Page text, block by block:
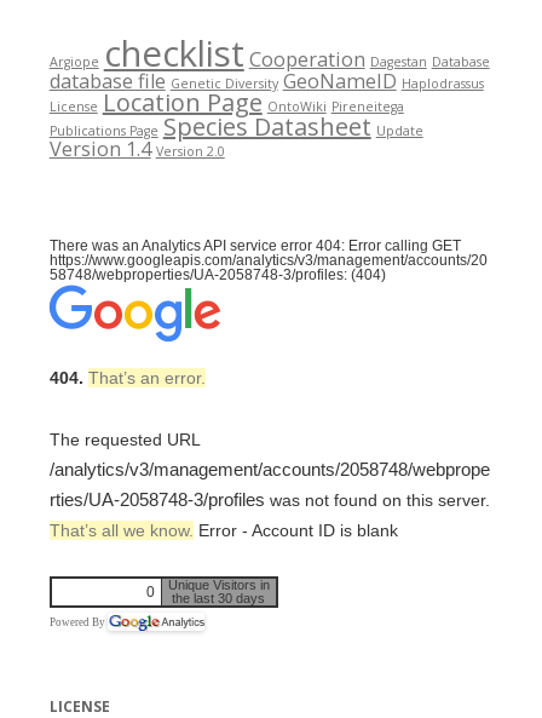
Argiope checklist Cooperation Dagestan Database
database file Genetic Diversity GeoNameID Haplodrassus
License Location Page OntoWiki Pireneitega
Publications Page Species Datasheet Update
Version 1.4 Version 2.0
There was an Analytics API service error 404: Error calling GET
https://www.googleapis.com/analytics/v3/management/accounts/20
58748/webproperties/UA-2058748-3/profiles: (404)
404. That’s an error.
The requested URL
/analytics/v3/management/accounts/2058748/webprope
rties/UA-2058748-3/profiles was not found on this server.
That’s all we know. Error - Account ID is blank
0
Unique Visitors in
the last 30 days
Powered By
LICENSE